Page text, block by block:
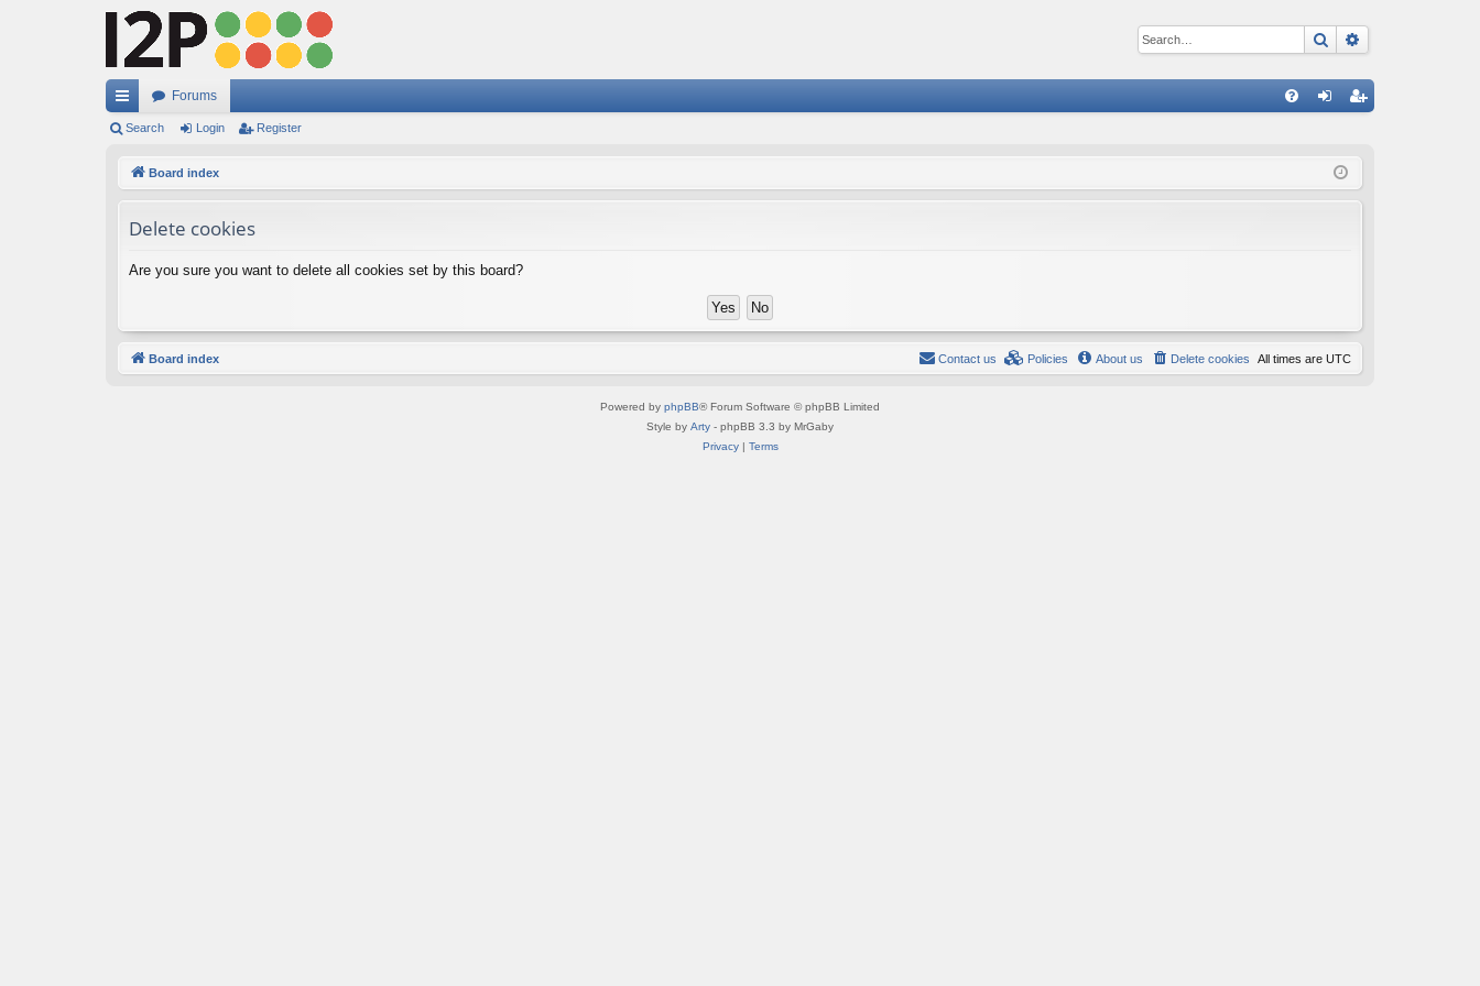
Search
ui
Forums
ist
Search Login Register
Board index
Delete cookies
Are you sure you want to delete all cookies set by this board?
Board index All times are UTC
Delete cookies
About us
Policies
Contact us
Powered by phpBB® Forum Software © phpBB Limited
Style by Arty - phpBB 3.3 by MrGaby
Privacy| Terms